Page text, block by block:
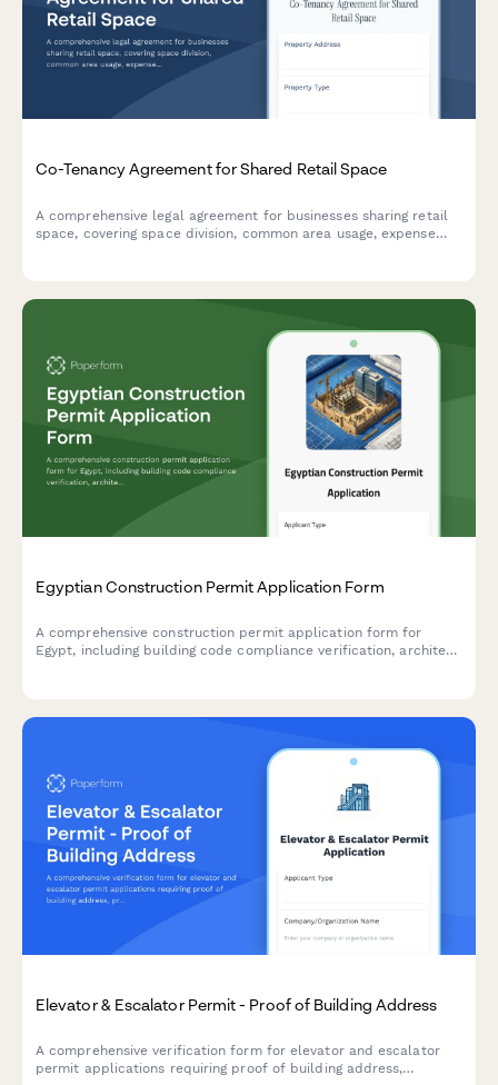
Co-Tenancy Agreement for Shared Retail Space
A comprehensive legal agreement for businesses sharing retail
space, covering space division, common area usage, expense
Egyptian Construction Permit Application Form
A comprehensive construction permit application form for
Egypt, including building code compliance verification, architect
Elevator & Escalator Permit - Proof of Building Address
A comprehensive verification form for elevator and escalator
permit applications requiring proof of building address,